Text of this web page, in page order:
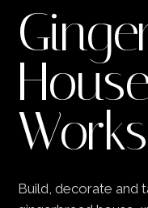
Build, decorate and